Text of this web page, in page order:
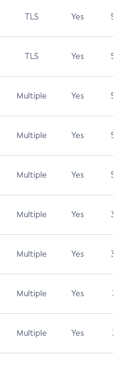
TLS Yes 5.9
TLS Yes 5.3
Multiple Yes 5.3
Multiple Yes 5.3
Multiple Yes 5.3
Multiple Yes 3.7
Multiple Yes 3.7
Multiple Yes 3.1
Multiple Yes 3.1